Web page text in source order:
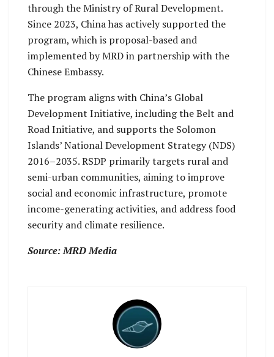
through the Ministry of Rural Development.
Since 2023, China has actively supported the
program, which is proposal-based and
implemented by MRD in partnership with the
Chinese Embassy.
The program aligns with China’s Global
Development Initiative, including the Belt and
Road Initiative, and supports the Solomon
Islands’ National Development Strategy (NDS)
2016–2035. RSDP primarily targets rural and
semi-urban communities, aiming to improve
social and economic infrastructure, promote
income-generating activities, and address food
security and climate resilience.
Source: MRD Media